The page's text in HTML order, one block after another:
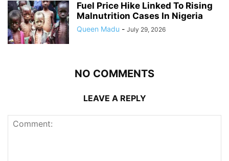
Fuel Price Hike Linked To Rising
Malnutrition Cases In Nigeria
Queen Madu - July 29, 2026
NO COMMENTS
LEAVE A REPLY